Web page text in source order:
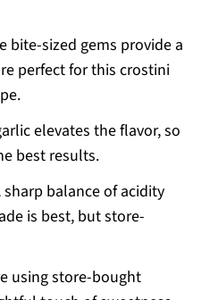
bite-sized gems provide a
perfect for this crostini
elevates the flavor, so
best results.
balance of acidity
is best, but store-
using store-bought